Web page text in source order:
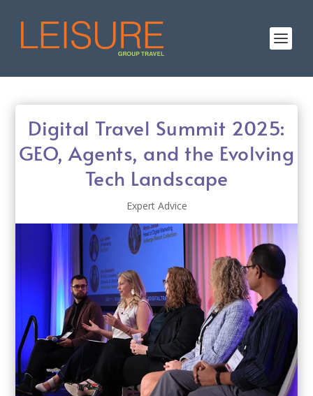
Digital Travel Summit 2025:
GEO, Agents, and the Evolving
Tech Landscape
Expert Advice